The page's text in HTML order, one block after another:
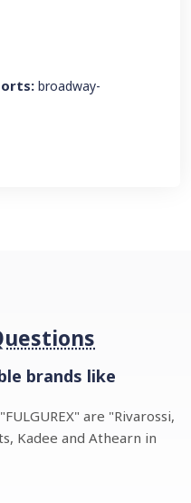
broadway-
brands like
are "Rivarossi,
Kadee and Athearn in